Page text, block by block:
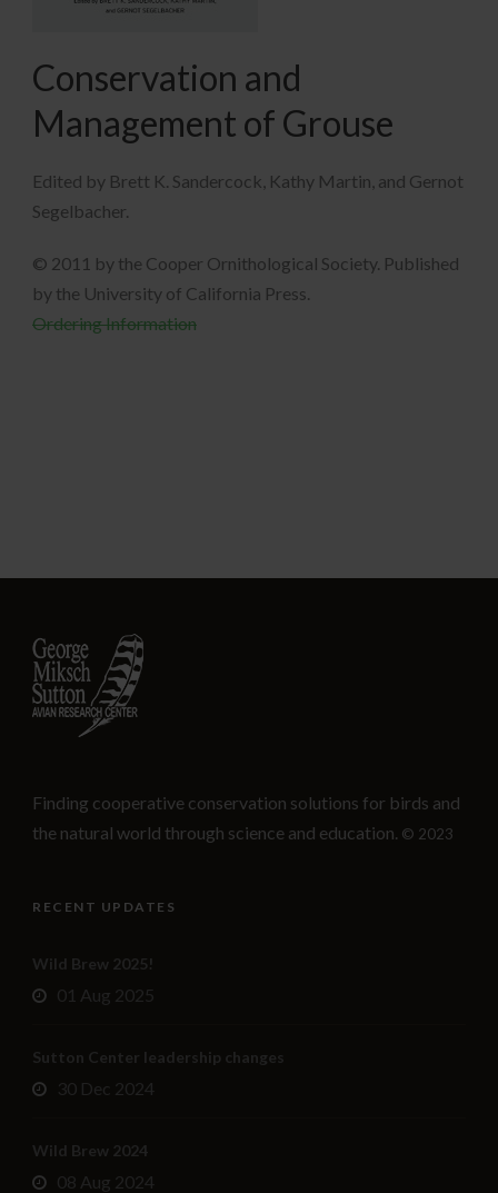
Conservation and
Management of Grouse
Edited by Brett K. Sandercock, Kathy Martin, and Gernot
Segelbacher.
© 2011 by the Cooper Ornithological Society. Published
by the University of California Press.
Ordering Information
Finding cooperative conservation solutions for birds and
the natural world through science and education. © 2023
RECENT UPDATES
Wild Brew 2025!
01 Aug 2025
Sutton Center leadership changes
30 Dec 2024
Wild Brew 2024
08 Aug 2024